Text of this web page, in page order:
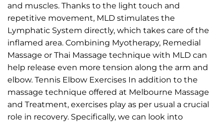
and muscles. Thanks to the light touch and
repetitive movement, MLD stimulates the
Lymphatic System directly, which takes care of the
inflamed area. Combining Myotherapy, Remedial
Massage or Thai Massage technique with MLD can
help release even more tension along the arm and
elbow. Tennis Elbow Exercises In addition to the
massage technique offered at Melbourne Massage
and Treatment, exercises play as per usual a crucial
role in recovery. Specifically, we can look into